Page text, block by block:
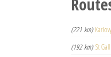
(221 km)
(192 km) St